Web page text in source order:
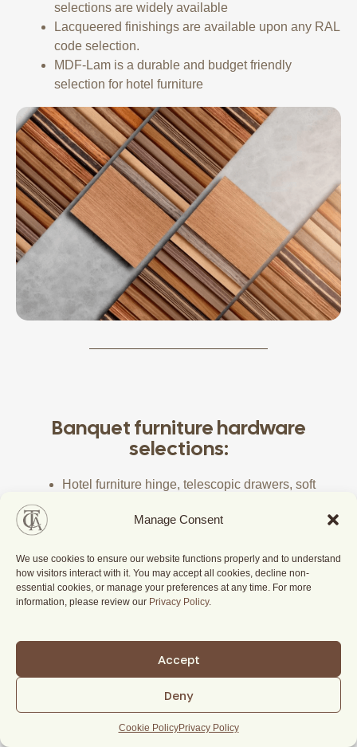
Manage Consent
We use cookies to ensure our website functions properly and to understand
how visitors interact with it. You may accept all cookies, decline non-
essential cookies, or manage your preferences at any time. For more
information, please review our Privacy Policy.
Accept
Deny
Cookie PolicyPrivacy Policy
selections are widely available
Lacqueered finishings are available upon any RAL
code selection.
MDF-Lam is a durable and budget friendly
selection for hotel furniture
Banquet furniture hardware
selections:
Hotel furniture hinge, telescopic drawers, soft
Hotel door electronic key card mechanism
door chain-lock system